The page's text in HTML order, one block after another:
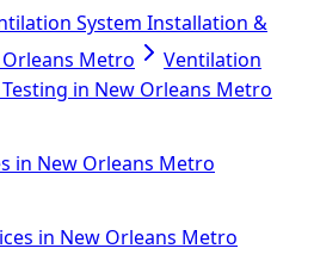
System Installation &
Metro
Ventilation
in New Orleans Metro
in New Orleans Metro
in New Orleans Metro